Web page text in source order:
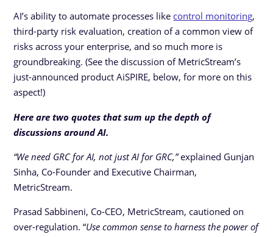
AI’s ability to automate processes like control monitoring,
third-party risk evaluation, creation of a common view of
risks across your enterprise, and so much more is
groundbreaking. (See the discussion of MetricStream’s
just-announced product AiSPIRE, below, for more on this
aspect!)
Here are two quotes that sum up the depth of
discussions around AI.
“We need GRC for AI, not just AI for GRC,”explained Gunjan
Sinha, Co-Founder and Executive Chairman,
MetricStream.
Prasad Sabbineni, Co-CEO, MetricStream, cautioned on
over-regulation. “Use common sense to harness the power of